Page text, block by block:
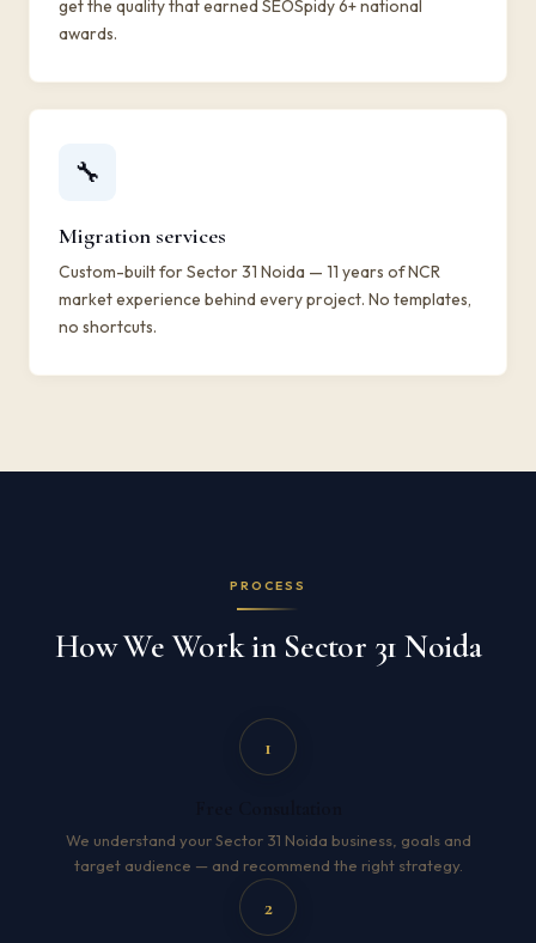
get the quality that earned SEOSpidy 6+ national
awards.
🔧
Migration services
Custom-built for Sector 31 Noida — 11 years of NCR
market experience behind every project. No templates,
no shortcuts.
PROCESS
How We Work in Sector 31 Noida
1
We understand your Sector 31 Noida business, goals and
target audience — and recommend the right strategy.
2